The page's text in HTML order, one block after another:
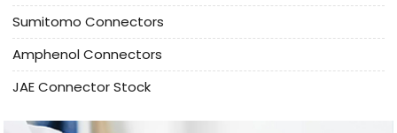
Sumitomo Connectors
Amphenol Connectors
JAE Connector Stock